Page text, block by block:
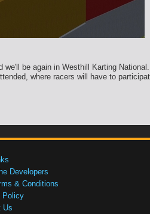
be again in Westhill Karting
where racers will have to
Developers
& Conditions
Policy
Us